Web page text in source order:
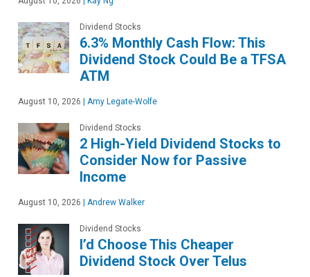
Dividend Stocks
6.3% Monthly Cash Flow: This
Dividend Stock Could Be a TFSA
ATM
August 10, 2026 | Amy Legate-Wolfe
Dividend Stocks
2 High-Yield Dividend Stocks to
Consider Now for Passive
Income
August 10, 2026 | Andrew Walker
Dividend Stocks
I’d Choose This Cheaper
Dividend Stock Over Telus